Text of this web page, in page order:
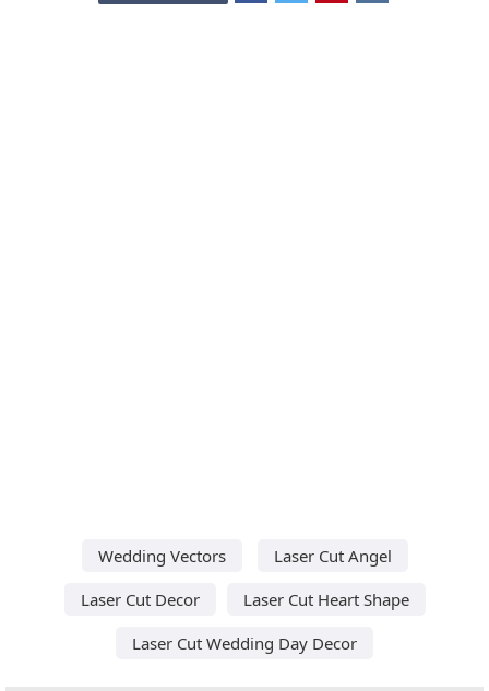
Wedding Vectors
Laser Cut Angel
Laser Cut Decor
Laser Cut Heart Shape
Laser Cut Wedding Day Decor